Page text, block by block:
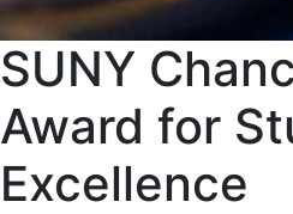
SUNY
Award for
Excellence